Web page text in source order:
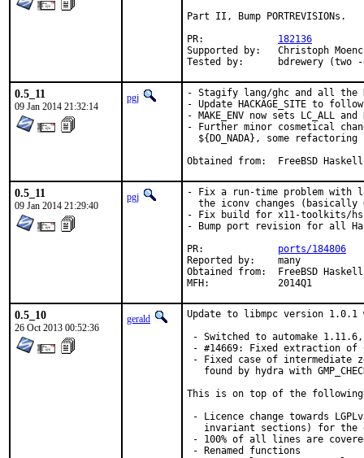
Part II, Bump PORTREVISIONs.
182136
Supported by:	Christoph Moench-Tegeder <cmt@burggraben.net> (fixing many ports)
Tested by:	bdrewery
0.5_11
09 Jan 2014 21:32:14
pgj
- Stagify lang/ghc and all the
- Update HACKAGE_SITE to
- MAKE_ENV now sets LC_ALL
- Further minor cosmetical
  ${DO_NADA}, some refactoring
Obtained from:	FreeBSD Haskell
0.5_11
09 Jan 2014 21:29:40
pgj
- Fix a run-time problem with
the iconv changes (basically
- Fix build for x11-toolkits/
- Bump port revision for all
ports/184806
Reported by:	many
Obtained from:	FreeBSD Haskell
MFH:		2014Q1
0.5_10
26 Oct 2013 00:52:36
gerald
Update to libmpc version
- Switched to automake 1.11.6,
- #14669: Fixed extraction of
- Fixed case of intermediate
found by hydra with
This is on top of the following
- Licence change towards
invariant sections) for the
- 100% of all lines are
- Renamed functions